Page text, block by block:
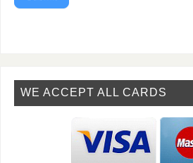
WE ACCEPT ALL CARDS